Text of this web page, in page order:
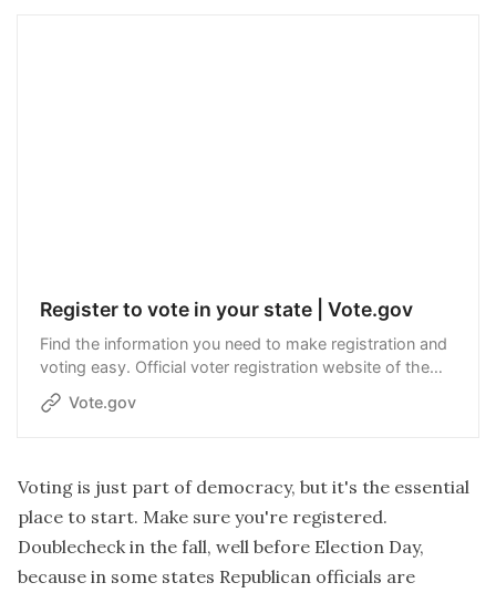
Register to vote in your state | Vote.gov
Find the information you need to make registration and
voting easy. Official voter registration website of the
United States government.
Vote.gov
Voting is just part of democracy, but it's the essential
place to start. Make sure you're registered.
Doublecheck in the fall, well before Election Day,
because in some states Republican officials are